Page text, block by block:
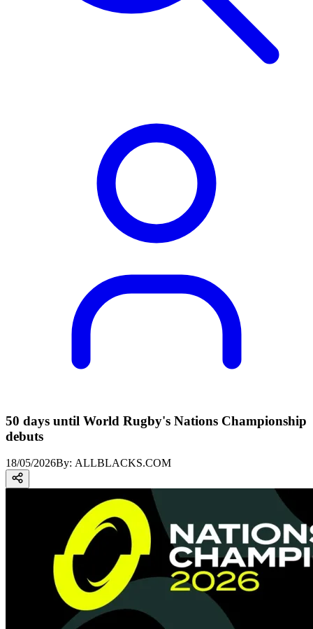
50 days until World Rugby's Nations Championship
debuts
18/05/2026By: ALLBLACKS.COM